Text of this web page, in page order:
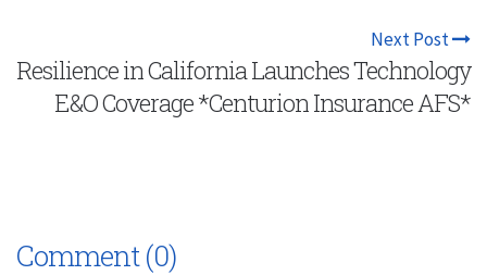
Next Post
Resilience in California Launches Technology
E&O Coverage *Centurion Insurance AFS*
Comment (0)